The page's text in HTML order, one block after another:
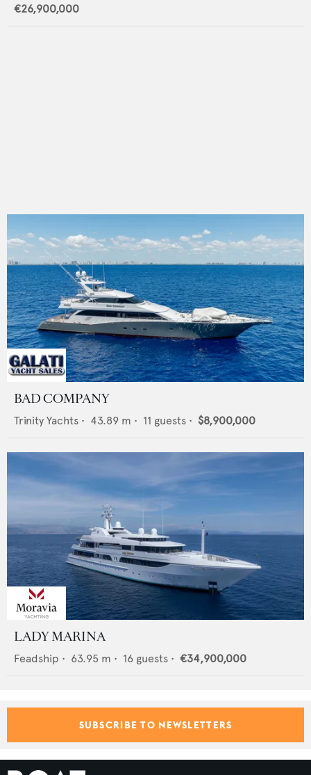
€26,900,000
BAD COMPANY
Trinity Yachts • 43.89 m • 11 guests • $8,900,000
LADY MARINA
Feadship • 63.95 m • 16 guests • €34,900,000
SUBSCRIBE TO NEWSLETTERS